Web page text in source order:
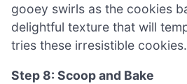
gooey swirls as the cookies
delightful texture that will
tries these irresistible cookies.
Step 8: Scoop and Bake